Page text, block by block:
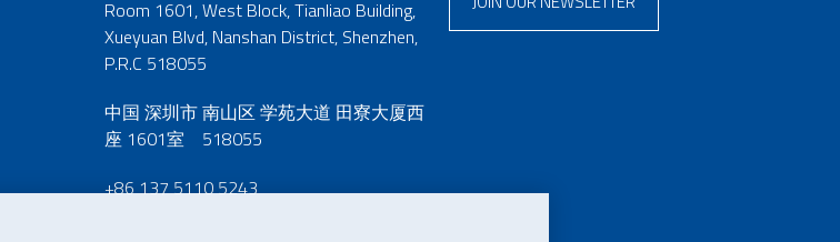
Room 1601, West Block, Tianliao Building,
Xueyuan Blvd, Nanshan District, Shenzhen,
P.R.C 518055
中国 深圳市 南山区 学苑大道 田寮大厦西
座 1601室 518055
+86 137 5110 5243